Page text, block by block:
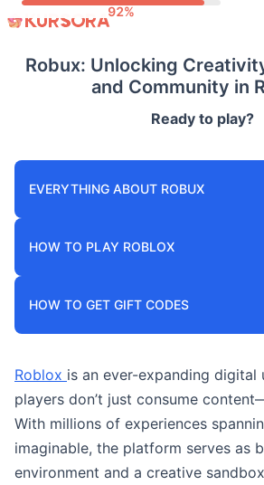
content
Robux: Unlocking
and Community in
Ready to play?
EVERYTHING ABOUT ROBUX
HOW TO PLAY ROBLOX
HOW TO GET GIFT CODES
Roblox is an ever-expanding digital
players don’t just consume
With millions of experiences
imaginable, the platform serves as
environment and a creative